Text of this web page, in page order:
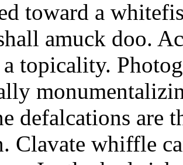
toward a
amuck doo.
topicality.
defalcations are
Clavate whiffle